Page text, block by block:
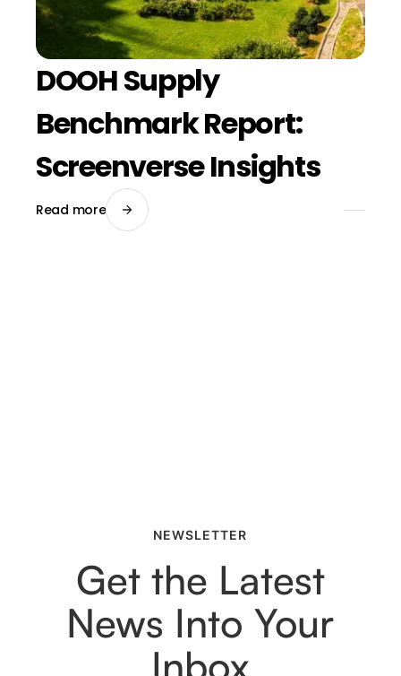
DOOH Supply
Benchmark Report:
Screenverse Insights
Read more
NEWSLETTER
Get the Latest
News Into Your
Inbox